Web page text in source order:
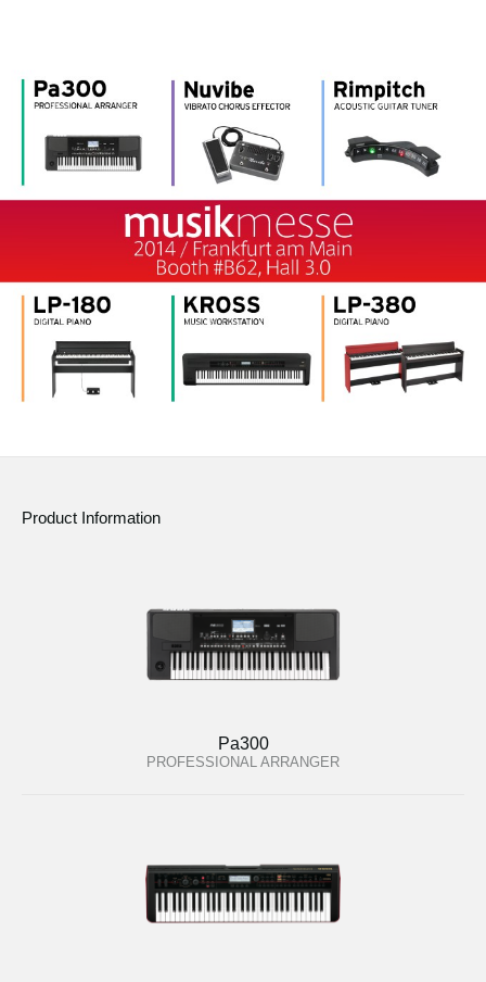
Product Information
Pa300
PROFESSIONAL ARRANGER